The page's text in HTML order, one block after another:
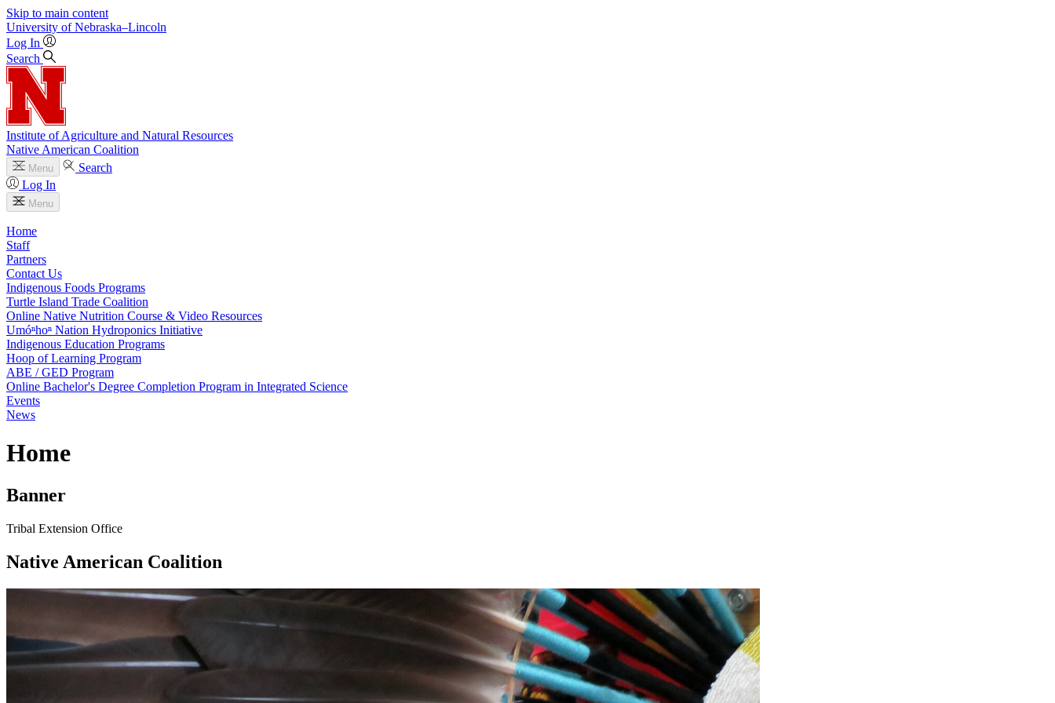
Skip to main content
University of Nebraska–Lincoln
Log In
Search
Institute of Agriculture and Natural Resources
Native American Coalition
Menu
Search
Log In
Menu
Home
Staff
Partners
Contact Us
Indigenous Foods Programs
Turtle Island Trade Coalition
Online Native Nutrition Course & Video Resources
Umóⁿhoⁿ Nation Hydroponics Initiative
Indigenous Education Programs
Hoop of Learning Program
ABE / GED Program
Online Bachelor's Degree Completion Program in Integrated Science
Events
News
Home
Banner
Tribal Extension Office
Native American Coalition